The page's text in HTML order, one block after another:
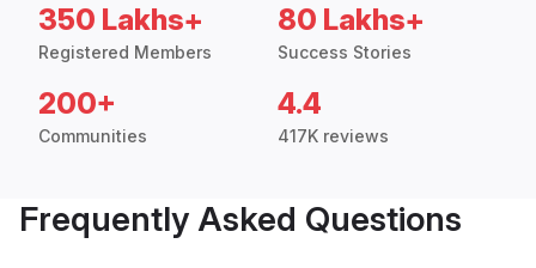
350 Lakhs+
Registered Members
80 Lakhs+
Success Stories
200+
Communities
4.4
417K reviews
Frequently Asked Questions